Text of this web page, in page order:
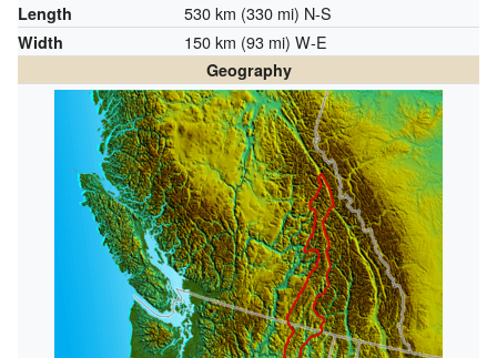
Length
530 km (330 mi) N-S
Width 150 km (93 mi) W-E
Geography